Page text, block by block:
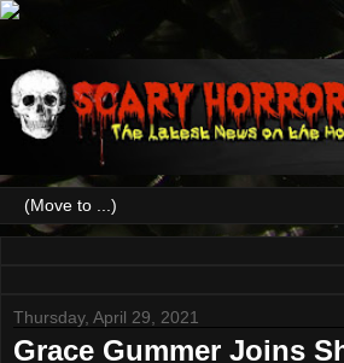
Thursday, April 29, 2021
Grace Gummer Joins